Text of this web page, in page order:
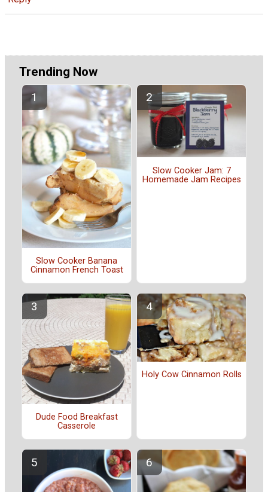
Trending Now
Slow Cooker Banana
Cinnamon French Toast
Slow Cooker Jam: 7
Homemade Jam Recipes
Dude Food Breakfast
Casserole
Holy Cow Cinnamon Rolls